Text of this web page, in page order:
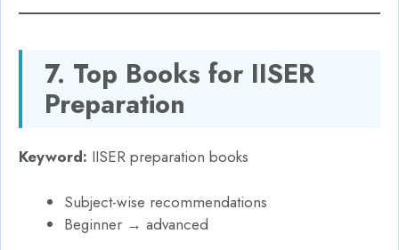
7. Top Books for IISER
Preparation
Keyword: IISER preparation books
Subject-wise recommendations
Beginner → advanced